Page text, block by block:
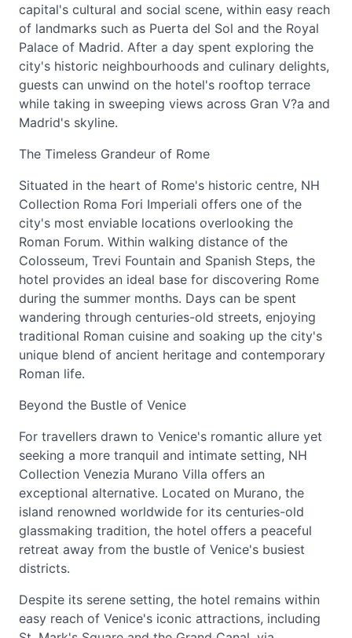
capital's cultural and social scene, within easy reach
of landmarks such as Puerta del Sol and the Royal
Palace of Madrid. After a day spent exploring the
city's historic neighbourhoods and culinary delights,
guests can unwind on the hotel's rooftop terrace
while taking in sweeping views across Gran V?a and
Madrid's skyline.
The Timeless Grandeur of Rome
Situated in the heart of Rome's historic centre, NH
Collection Roma Fori Imperiali offers one of the
city's most enviable locations overlooking the
Roman Forum. Within walking distance of the
Colosseum, Trevi Fountain and Spanish Steps, the
hotel provides an ideal base for discovering Rome
during the summer months. Days can be spent
wandering through centuries-old streets, enjoying
traditional Roman cuisine and soaking up the city's
unique blend of ancient heritage and contemporary
Roman life.
Beyond the Bustle of Venice
For travellers drawn to Venice's romantic allure yet
seeking a more tranquil and intimate setting, NH
Collection Venezia Murano Villa offers an
exceptional alternative. Located on Murano, the
island renowned worldwide for its centuries-old
glassmaking tradition, the hotel offers a peaceful
retreat away from the bustle of Venice's busiest
districts.
Despite its serene setting, the hotel remains within
easy reach of Venice's iconic attractions, including